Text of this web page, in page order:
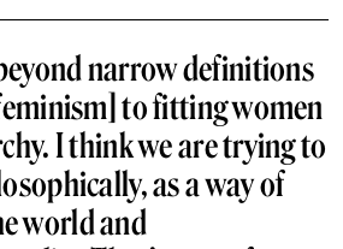
narrow definitions
to fitting women
I think we are trying to
as a way of
world and